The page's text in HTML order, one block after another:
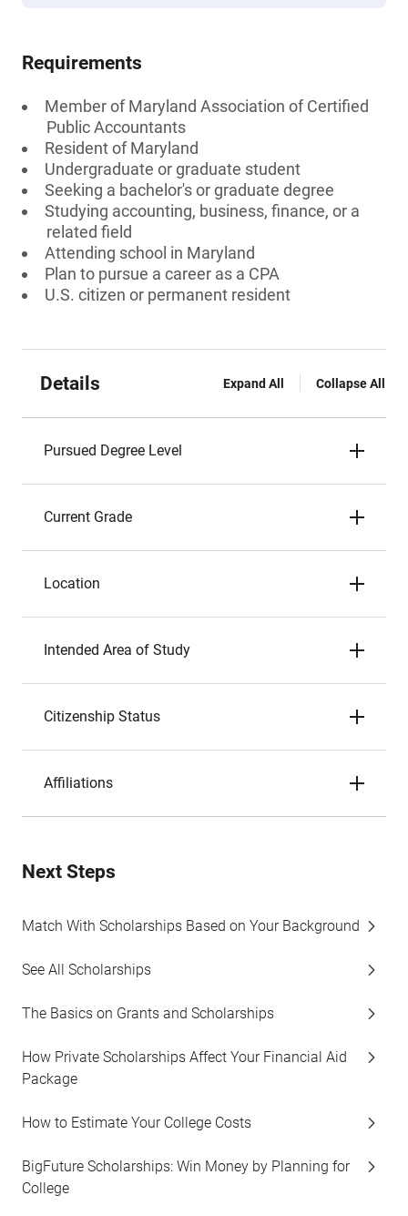
Requirements
Member of Maryland Association of Certified
Public Accountants
Resident of Maryland
Undergraduate or graduate student
Seeking a bachelor's or graduate degree
Studying accounting, business, finance, or a
related field
Attending school in Maryland
Plan to pursue a career as a CPA
U.S. citizen or permanent resident
Details Expand All Collapse All
Pursued Degree Level
Current Grade
Location
Intended Area of Study
Citizenship Status
Affiliations
Next Steps
Match With Scholarships Based on Your Background
See All Scholarships
The Basics on Grants and Scholarships
How Private Scholarships Affect Your Financial Aid
Package
How to Estimate Your College Costs
BigFuture Scholarships: Win Money by Planning for
College